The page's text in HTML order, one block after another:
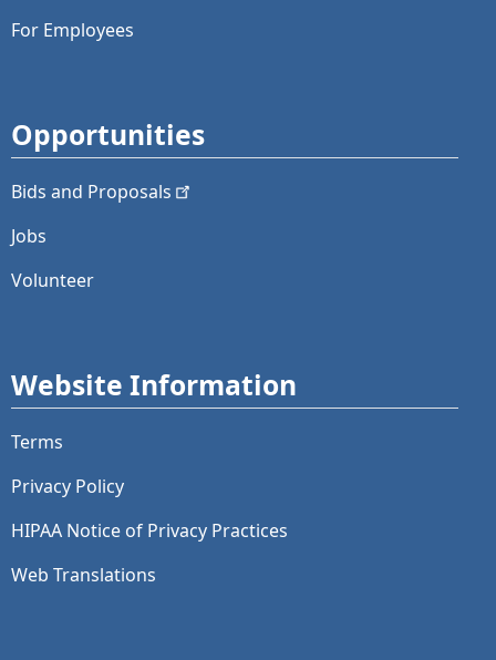
For Employees
Opportunities
Bids and Proposals
Jobs
Volunteer
Website Information
Terms
Privacy Policy
HIPAA Notice of Privacy Practices
Web Translations